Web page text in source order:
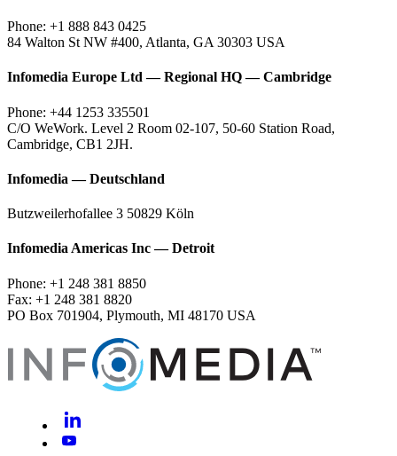
Phone: +1 888 843 0425
84 Walton St NW #400, Atlanta, GA 30303 USA
Infomedia Europe Ltd — Regional HQ — Cambridge
Phone: +44 1253 335501
C/O WeWork. Level 2 Room 02-107, 50-60 Station Road,
Cambridge, CB1 2JH.
Infomedia — Deutschland
Butzweilerhofallee 3 50829 Köln
Infomedia Americas Inc — Detroit
Phone: +1 248 381 8850
Fax: +1 248 381 8820
PO Box 701904, Plymouth, MI 48170 USA